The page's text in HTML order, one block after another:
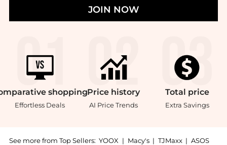
JOIN NOW
shopping
Effortless Deals
Price history
AI Price Trends
Total price
Extra Savings
See more from Top Sellers: YOOX | Macy's | TJMaxx | ASOS